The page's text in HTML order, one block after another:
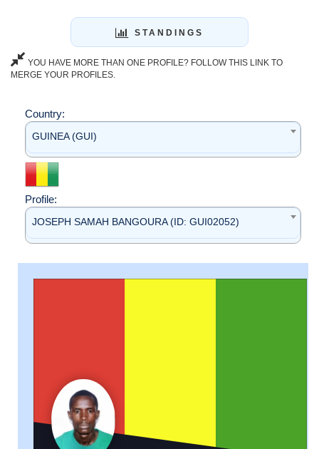
STANDINGS
YOU HAVE MORE THAN ONE PROFILE? FOLLOW THIS LINK TO
MERGE YOUR PROFILES.
Country:
GUINEA (GUI)
Profile:
JOSEPH SAMAH BANGOURA (ID: GUI02052)